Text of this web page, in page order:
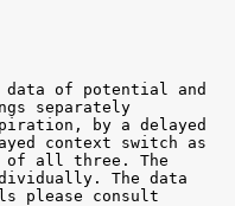
data of potential and
separately
by a delayed
context switch as
of all three. The
The data
please consult